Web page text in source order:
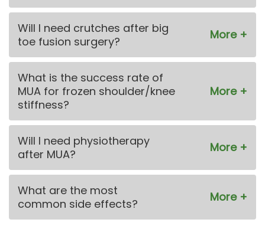
Will I need crutches after big
toe fusion surgery?
What is the success rate of
MUA for frozen shoulder/knee
stiffness?
Will I need physiotherapy
after MUA?
What are the most
common side effects?